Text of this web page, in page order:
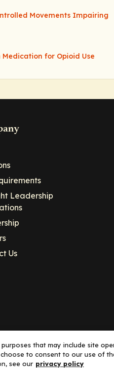
Movements Impairing
for Opioid Use
Leadership
Us
Alliance, LLC dba
that may include site
to consent to our use of
see our privacy policy